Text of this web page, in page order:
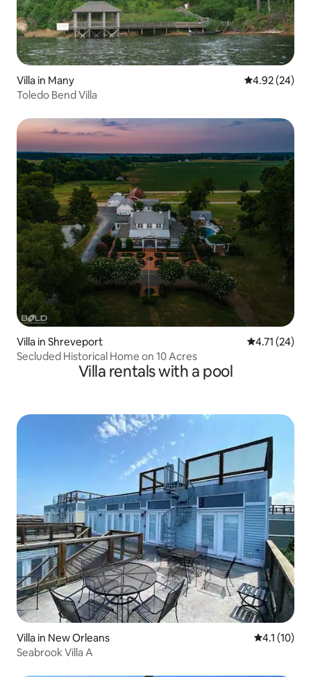
Villa in Many 4.92 out of 5
4.92 (24)
Toledo Bend Villa
Villa in Shreveport 4.71 out of 5
4.71 (24)
Secluded Historical Home on 10 Acres
Villa rentals with a pool
Villa in New Orleans 4.1 out of 5
4.1 (10)
Seabrook Villa A